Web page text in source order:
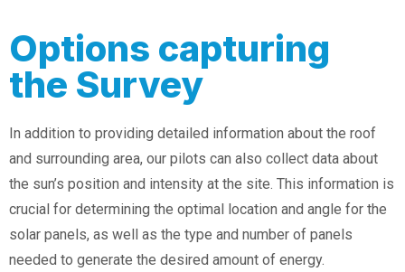
Options capturing
the Survey
In addition to providing detailed information about the roof
and surrounding area, our pilots can also collect data about
the sun’s position and intensity at the site. This information is
crucial for determining the optimal location and angle for the
solar panels, as well as the type and number of panels
needed to generate the desired amount of energy.